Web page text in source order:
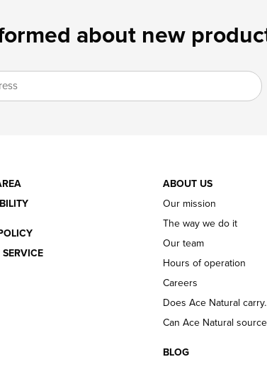
about new
ABOUT US
Our mission
The way we do it
Our team
Hours of operation
Careers
Does Ace Natural
Can Ace Natural
BLOG